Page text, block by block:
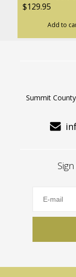
$129.95
Add to
Summit